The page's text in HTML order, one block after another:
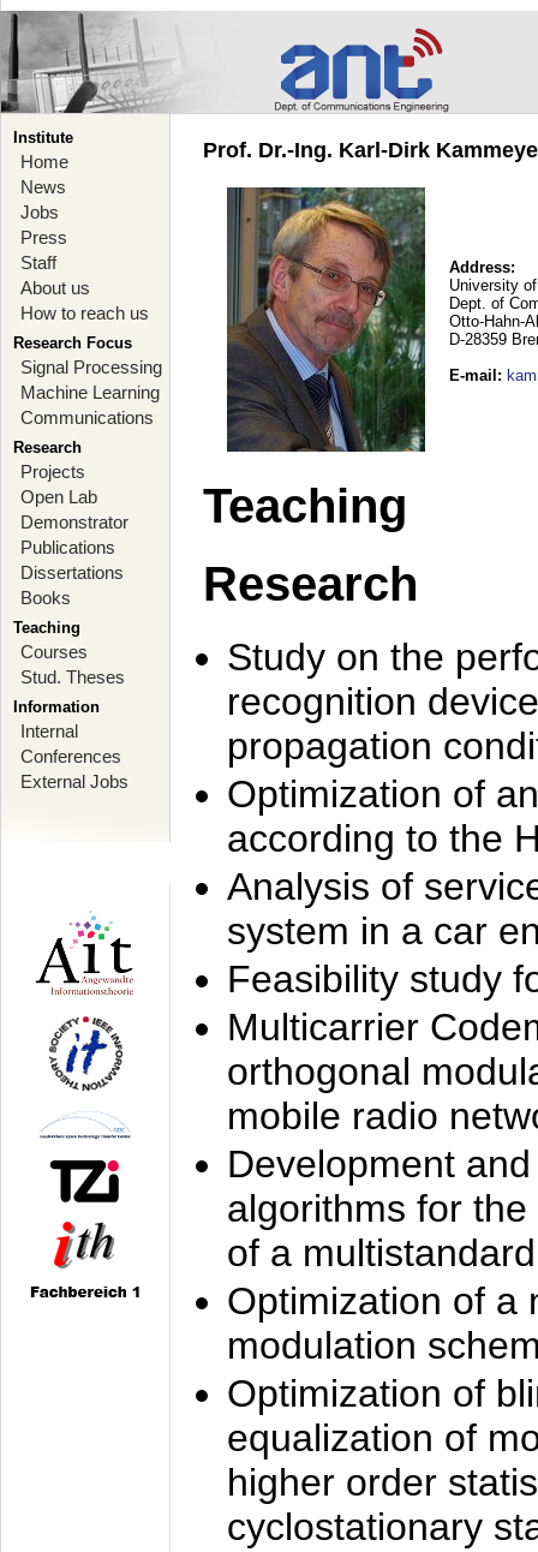
Institute
Home
News
Jobs
Press
Staff
About us
How to reach us
Research Focus
Signal Processing
Machine Learning
Communications
Research
Projects
Open Lab
Demonstrator
Publications
Dissertations
Books
Teaching
Courses
Stud. Theses
Information
Internal
Conferences
External Jobs
Prof. Dr.-Ing. Karl-Dirk
Address:
University
Dept. of
Otto-Hahn-
D-28359
E-mail :
Teaching
Research
Study on the
recognition
propagation
Optimization of
according to the
Analysis of
system in a car
Feasibility study
Multicarrier
orthogonal
mobile radio
Development
algorithms for
of a
Optimization of a
modulation
Optimization of
equalization of
higher order
cyclostationary